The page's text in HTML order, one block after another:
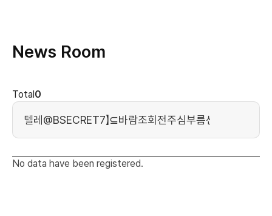
News Room
news cont
Total0
Search Keyword
No data have been registered.